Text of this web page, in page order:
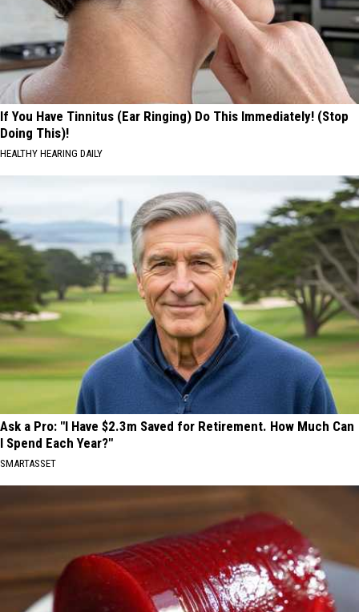
If You Have Tinnitus (Ear Ringing) Do This Immediately! (Stop
Doing This)!
HEALTHY HEARING DAILY
Ask a Pro: "I Have $2.3m Saved for Retirement. How Much Can
I Spend Each Year?"
SMARTASSET